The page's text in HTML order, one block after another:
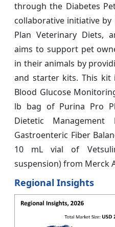
through the Diabetes
collaborative initiative
Plan Veterinary Diets,
aims to support pet
in their animals by
and starter kits. This kit
Blood Glucose
lb bag of Purina Pro
Dietetic
Gastroenteric Fiber
10 mL vial of
suspension) from Merck
Regional Insights